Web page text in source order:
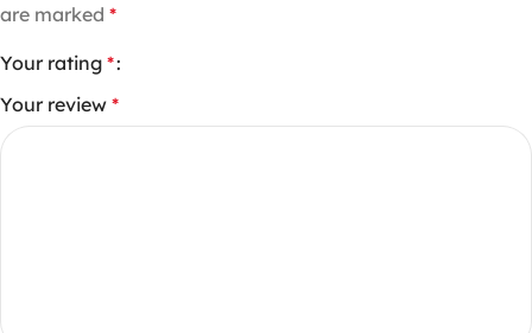
are marked *
Your rating *
Your review *